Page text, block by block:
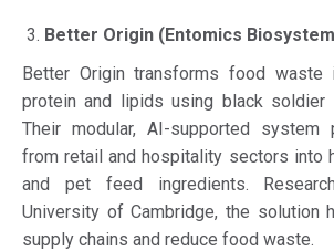
Better Origin (Entomics
Better Origin transforms food waste
protein and lipids using black soldier
Their modular, AI-supported system
from retail and hospitality sectors into
and pet feed ingredients.
University of Cambridge, the solution
supply chains and reduce food waste.